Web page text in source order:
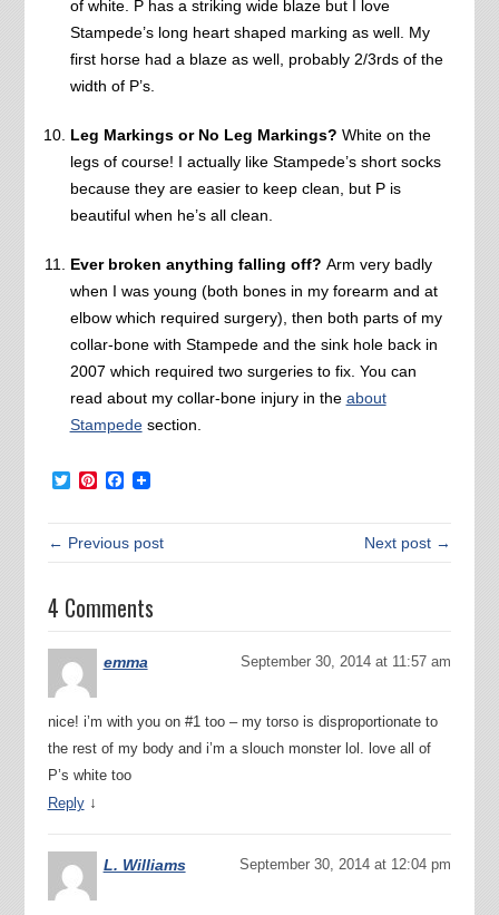
of white. P has a striking wide blaze but I love
Stampede’s long heart shaped marking as well. My
first horse had a blaze as well, probably 2/3rds of the
width of P’s.
Leg Markings or No Leg Markings? White on the
legs of course! I actually like Stampede’s short socks
because they are easier to keep clean, but P is
beautiful when he’s all clean.
Ever broken anything falling off? Arm very badly
when I was young (both bones in my forearm and at
elbow which required surgery), then both parts of my
collar-bone with Stampede and the sink hole back in
2007 which required two surgeries to fix. You can
read about my collar-bone injury in the about
Stampedesection.
TwitterPinterest
Facebook
← Previous post Next post →
4 Comments
emma September 30, 2014 at 11:57 am
nice! i’m with you on #1 too – my torso is disproportionate to
the rest of my body and i’m a slouch monster lol. love all of
P’s white too
Reply ↓
L. Williams September 30, 2014 at 12:04 pm